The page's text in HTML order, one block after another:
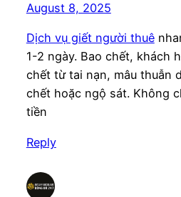
August 8, 2025
Dịch vụ giết người thuê
1-2 ngày. Bao chết, khách
chết từ tai nạn, mâu thuẫn
chết hoặc ngộ sát. Không
tiền
Reply